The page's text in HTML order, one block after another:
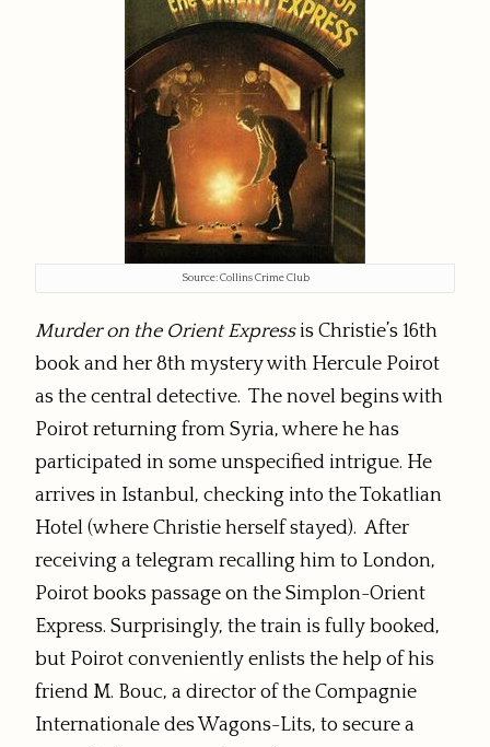
Source: Collins Crime Club
Murder on the Orient Expressis Christie’s 16th
book and her 8th mystery with Hercule Poirot
as the central detective. The novel begins with
Poirot returning from Syria, where he has
participated in some unspecified intrigue. He
arrives in Istanbul, checking into the Tokatlian
Hotel (where Christie herself stayed). After
receiving a telegram recalling him to London,
Poirot books passage on the Simplon-Orient
Express. Surprisingly, the train is fully booked,
but Poirot conveniently enlists the help of his
friend M. Bouc, a director of the Compagnie
Internationale des Wagons-Lits, to secure a